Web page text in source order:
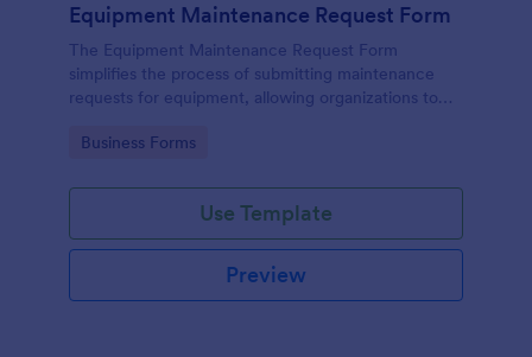
Equipment Maintenance Request Form
The Equipment Maintenance Request Form
simplifies the process of submitting maintenance
requests for equipment, allowing organizations to
Go to Category:
Business Forms
Use Template
Preview